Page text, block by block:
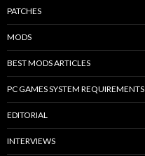
PATCHES
MODS
BEST MODS ARTICLES
PC GAMES SYSTEM REQUIREMENTS
EDITORIAL
INTERVIEWS